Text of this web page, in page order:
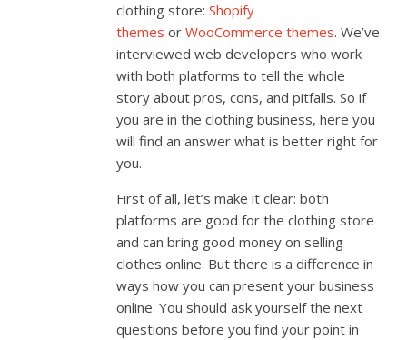
clothing store:Shopify
themes orWooCommerce themes. We’ve
interviewed web developers who work
with both platforms to tell the whole
story about pros, cons, and pitfalls. So if
you are in the clothing business, here you
will find an answer what is better right for
you.
First of all, let’s make it clear: both
platforms are good for the clothing store
and can bring good money on selling
clothes online. But there is a difference in
ways how you can present your business
online. You should ask yourself the next
questions before you find your point in